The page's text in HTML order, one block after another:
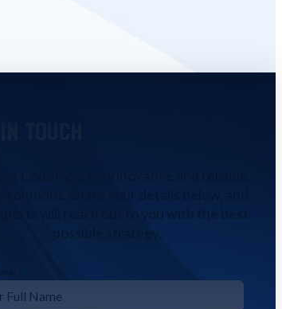
will reach out to you with the best
possible strategy.
*